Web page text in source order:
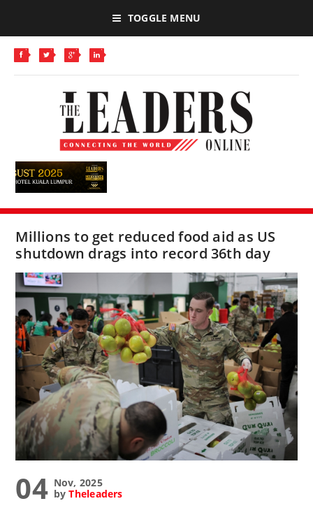
TOGGLE MENU
Millions to get reduced food aid as US
shutdown drags into record 36th day
04 Nov, 2025
byTheleaders